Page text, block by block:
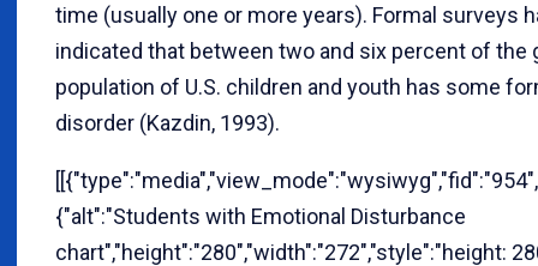
time (usually one or more years). Formal surveys
indicated that between two and six percent of the
population of U.S. children and youth has some
disorder (Kazdin, 1993).
{"alt":"Students with Emotional Disturbance
chart","height":"280","width":"272","style":"height: